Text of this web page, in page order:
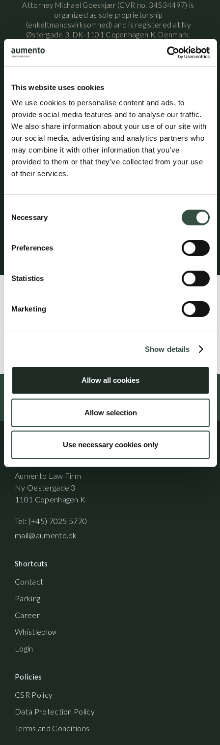
This website uses cookies
We use cookies to personalise content and ads, to
provide social media features and to analyse our traffic.
We also share information about your use of our site with
our social media, advertising and analytics partners who
may combine it with other information that you’ve
provided to them or that they’ve collected from your use
of their services.
Selection
Necessary
Preferences
Statistics
Marketing
Show details
Allow all cookies
Allow selection
Use necessary cookies only
Attorney Michael Goeskjær (CVR no. 34534497) is
organized as sole proprietorship
(enkeltmandsvirksomhed) and is registered at Ny
Østergade 3, DK-1101 Copenhagen K, Denmark.
Attorney Michael Goeskjær is licensed by the Danish
(Civilstyrelsen) and is a member of the Danish Bar and
Law Society.
Attorney Michael Goeskjær maintains professional
liability insurance with HDI Denmark under policy no.
156-08654435-14012. The policy provides coverage of
up to DKK 5 million per year, with an additional excess
coverage of DKK 45 million per claim and in aggregate
professional liability insurance provides worldwide
coverage for legal services performed from the
Michael Goeskjær is an attorney and partner at Aumento
Follow us on social media
Address
Aumento Law Firm
Ny Oestergade 3
1101 Copenhagen K
Tel: (+45) 7025 5770
mail@aumento.dk
Shortcuts
Contact
Parking
Career
Whistleblowerordning
Login
Policies
CSR Policy
Data Protection Policy
Terms and Conditions